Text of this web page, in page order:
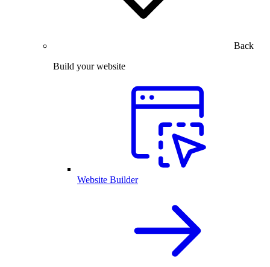
Back
Build your website
Website Builder